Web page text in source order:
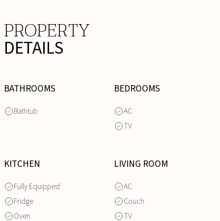
PROPERTY
DETAILS
BATHROOMS
Bathtub
BEDROOMS
AC
TV
KITCHEN
Fully Equipped
Fridge
Oven
LIVING ROOM
AC
Couch
TV